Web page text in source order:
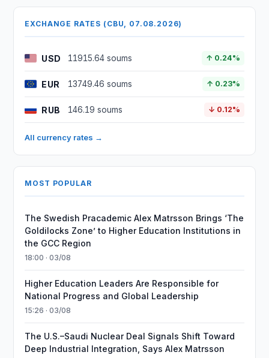
EXCHANGE RATES (CBU, 07.08.2026)
USD 11915.64 soums ↑ 0.24%
EUR 13749.46 soums ↑ 0.23%
RUB 146.19 soums ↓ 0.12%
All currency rates →
MOST POPULAR
The Swedish Pracademic Alex Matrsson Brings ‘The
Goldilocks Zone’ to Higher Education Institutions in
the GCC Region
18:00 · 03/08
Higher Education Leaders Are Responsible for
National Progress and Global Leadership
15:26 · 03/08
The U.S.–Saudi Nuclear Deal Signals Shift Toward
Deep Industrial Integration, Says Alex Matrsson